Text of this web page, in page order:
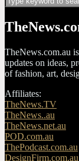
TheNews.com.au
updates on ideas,
of fashion, art,
Affiliates:
TheNews.TV
TheNews..au
TheNews.net.au
POD.com.au
ThePodcast.com.au
DesignFirm.com.au